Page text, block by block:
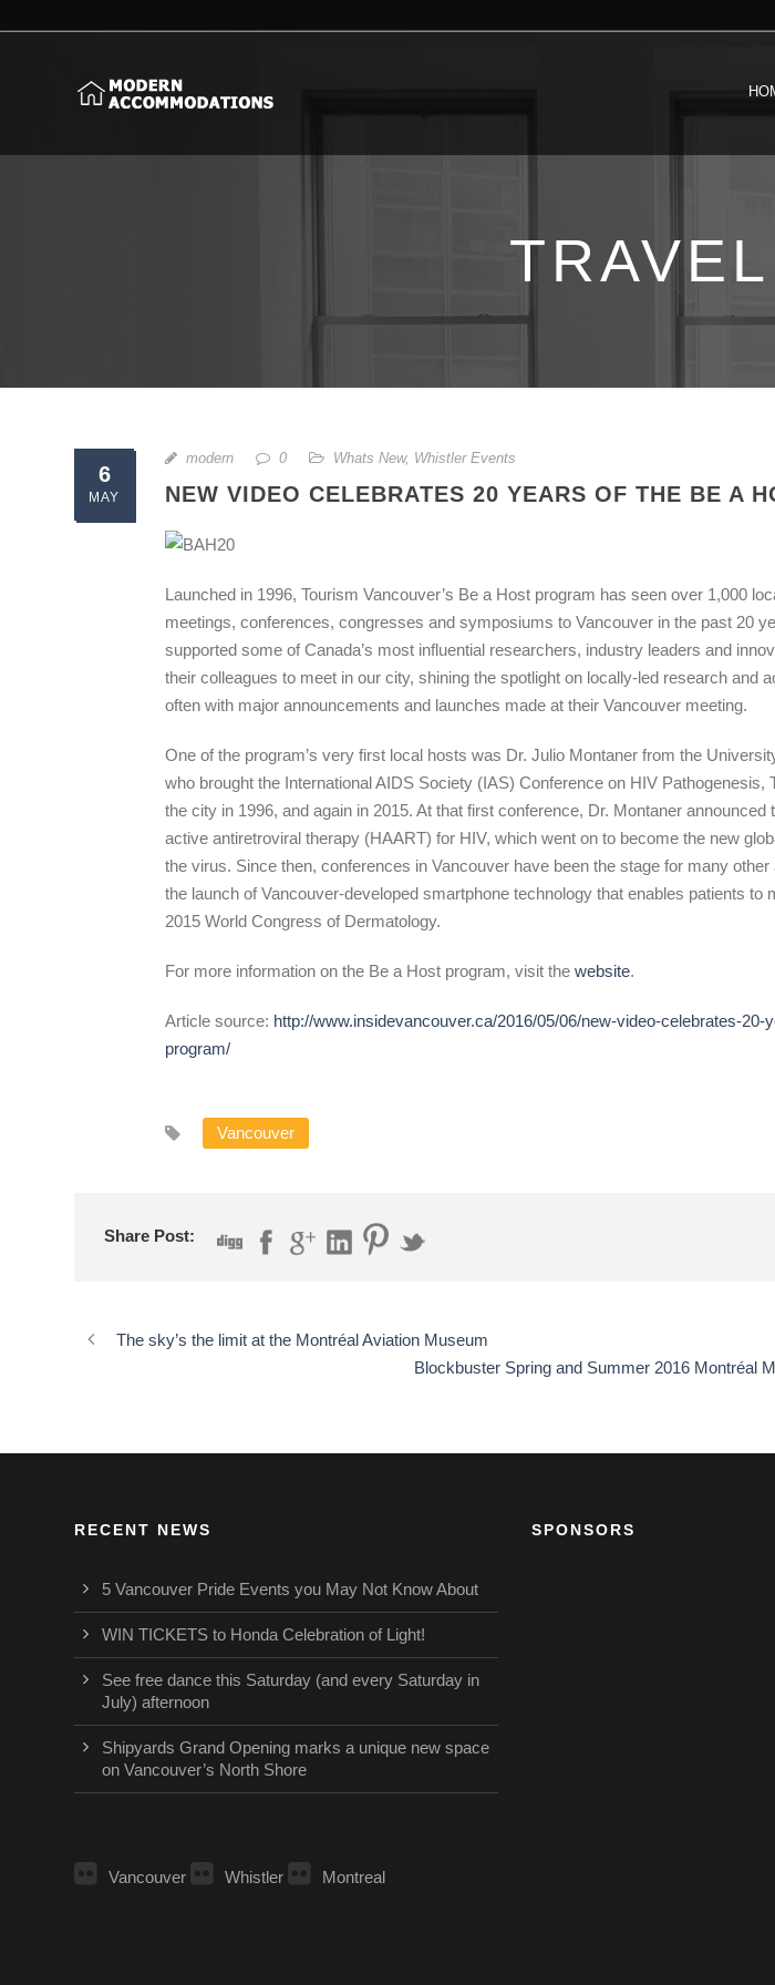
6
MAY
modern 0 Whats New, Whistler Events
NEW VIDEO CELEBRATES 20 YEARS OF THE BE A
Launched in 1996, Tourism Vancouver’s Be a Host program has seen over 1,000
meetings, conferences, congresses and symposiums to Vancouver in the past 20
supported some of Canada’s most influential researchers, industry leaders and
their colleagues to meet in our city, shining the spotlight on locally-led research and
often with major announcements and launches made at their Vancouver meeting.
One of the program’s very first local hosts was Dr. Julio Montaner from the
who brought the International AIDS Society (IAS) Conference on HIV Pathogenesis,
the city in 1996, and again in 2015. At that first conference, Dr. Montaner announced
active antiretroviral therapy (HAART) for HIV, which went on to become the new
the virus. Since then, conferences in Vancouver have been the stage for many
the launch of Vancouver-developed smartphone technology that enables patients to
2015 World Congress of Dermatology.
For more information on the Be a Host program, visit the website.
Article source: http://www.insidevancouver.ca/2016/05/06/new-video-celebrates-20-
program/
Vancouver
Share Post:
The sky’s the limit at the Montréal Aviation Museum
Blockbuster Spring and Summer 2016 Montréal
RECENT NEWS
5 Vancouver Pride Events you May Not Know About
WIN TICKETS to Honda Celebration of Light!
See free dance this Saturday (and every Saturday in
July) afternoon
Shipyards Grand Opening marks a unique new space
on Vancouver’s North Shore
Vancouver Whistler Montreal
SPONSORS